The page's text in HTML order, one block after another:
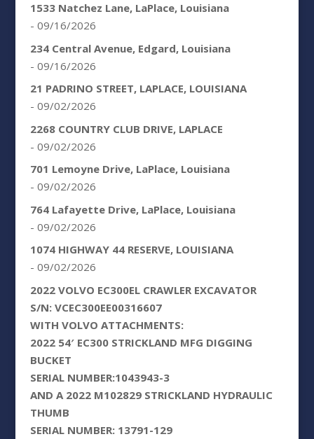
1533 Natchez Lane, LaPlace, Louisiana
- 09/16/2026
234 Central Avenue, Edgard, Louisiana
- 09/16/2026
21 PADRINO STREET, LAPLACE, LOUISIANA
- 09/02/2026
2268 COUNTRY CLUB DRIVE, LAPLACE
- 09/02/2026
701 Lemoyne Drive, LaPlace, Louisiana
- 09/02/2026
764 Lafayette Drive, LaPlace, Louisiana
- 09/02/2026
1074 HIGHWAY 44 RESERVE, LOUISIANA
- 09/02/2026
2022 VOLVO EC300EL CRAWLER EXCAVATOR
S/N: VCEC300EE00316607
WITH VOLVO ATTACHMENTS:
2022 54′ EC300 STRICKLAND MFG DIGGING
BUCKET
SERIAL NUMBER:1043943-3
AND A 2022 M102829 STRICKLAND HYDRAULIC
THUMB
SERIAL NUMBER: 13791-129